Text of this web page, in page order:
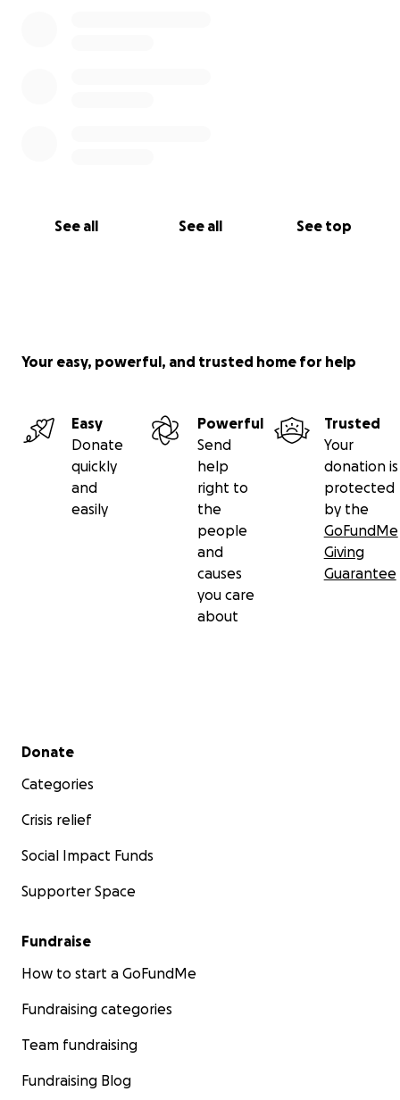
See all See all See top
Your easy, powerful, and trusted home for help
Easy
Donate
quickly
and
easily
Powerful
Send
help
right to
the
people
and
causes
you care
about
Trusted
Your
donation is
protected
by the
GoFundMe
Giving
Guarantee
Secondary menu
Donate
Categories
Crisis relief
Social Impact Funds
Supporter Space
Fundraise
How to start a GoFundMe
Fundraising categories
Team fundraising
Fundraising Blog